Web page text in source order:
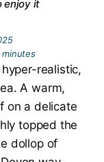
enjoy it
minutes